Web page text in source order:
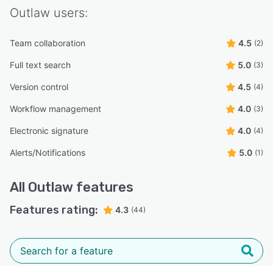
Outlaw users:
Team collaboration 4.5 (2)
Full text search 5.0 (3)
Version control 4.5 (4)
Workflow management 4.0 (3)
Electronic signature 4.0 (4)
Alerts/Notifications 5.0 (1)
All Outlaw features
Features rating: 4.3 (44)